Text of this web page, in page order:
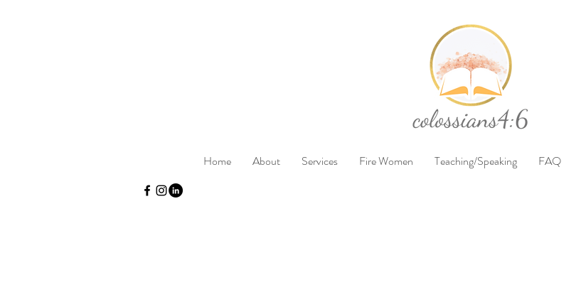
Home About Services Fire Women Teaching/Speaking FAQ